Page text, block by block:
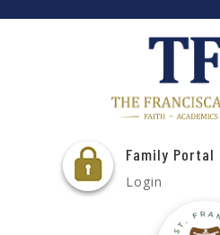
Family Portal
Login